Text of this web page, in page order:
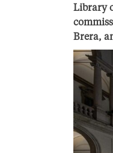
Library
Brera,